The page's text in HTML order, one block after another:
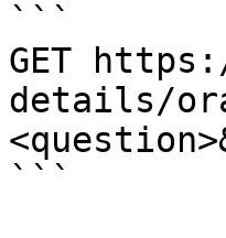
```
GET
details/
```